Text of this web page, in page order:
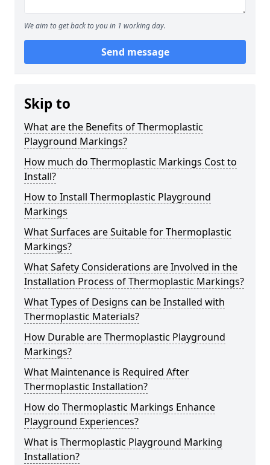
We aim to get back to you in 1 working day.
Send message
Skip to
What are the Benefits of Thermoplastic
Playground Markings?
How much do Thermoplastic Markings Cost to
Install?
How to Install Thermoplastic Playground
Markings
What Surfaces are Suitable for Thermoplastic
Markings?
What Safety Considerations are Involved in the
Installation Process of Thermoplastic Markings?
What Types of Designs can be Installed with
Thermoplastic Materials?
How Durable are Thermoplastic Playground
Markings?
What Maintenance is Required After
Thermoplastic Installation?
How do Thermoplastic Markings Enhance
Playground Experiences?
What is Thermoplastic Playground Marking
Installation?